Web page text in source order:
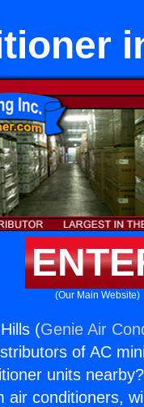
(Our Main Website)
(Genie Air
of AC
units
conditioners,